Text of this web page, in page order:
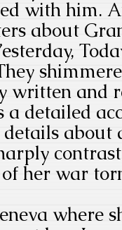
with him.
about
written and
a detailed
about
her war
where